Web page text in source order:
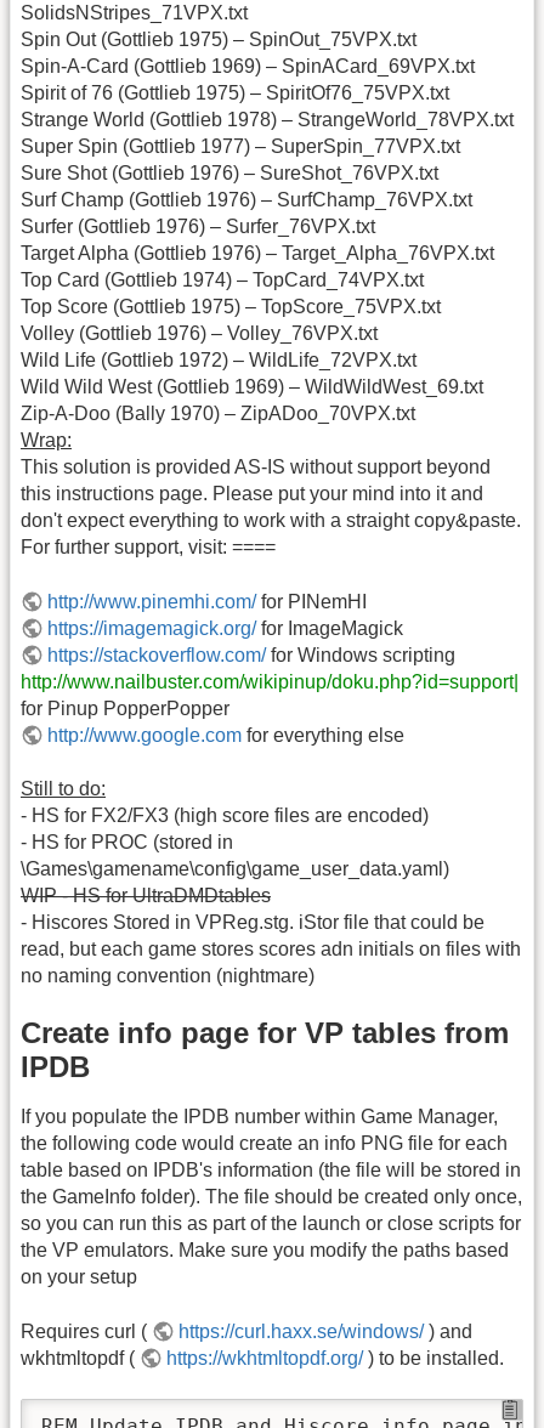
SolidsNStripes_71VPX.txt
Spin Out (Gottlieb 1975) – SpinOut_75VPX.txt
Spin-A-Card (Gottlieb 1969) – SpinACard_69VPX.txt
Spirit of 76 (Gottlieb 1975) – SpiritOf76_75VPX.txt
Strange World (Gottlieb 1978) – StrangeWorld_78VPX.txt
Super Spin (Gottlieb 1977) – SuperSpin_77VPX.txt
Sure Shot (Gottlieb 1976) – SureShot_76VPX.txt
Surf Champ (Gottlieb 1976) – SurfChamp_76VPX.txt
Surfer (Gottlieb 1976) – Surfer_76VPX.txt
Target Alpha (Gottlieb 1976) – Target_Alpha_76VPX.txt
Top Card (Gottlieb 1974) – TopCard_74VPX.txt
Top Score (Gottlieb 1975) – TopScore_75VPX.txt
Volley (Gottlieb 1976) – Volley_76VPX.txt
Wild Life (Gottlieb 1972) – WildLife_72VPX.txt
Wild Wild West (Gottlieb 1969) – WildWildWest_69.txt
Zip-A-Doo (Bally 1970) – ZipADoo_70VPX.txt
Wrap:
This solution is provided AS-IS without support beyond
this instructions page. Please put your mind into it and
don't expect everything to work with a straight copy&paste.
For further support, visit: ====
http://www.pinemhi.com/for PINemHI
https://imagemagick.org/for ImageMagick
https://stackoverflow.com/for Windows scripting
http://www.nailbuster.com/wikipinup/doku.php?id=support|
for Pinup PopperPopper
http://www.google.com for everything else
Still to do:
- HS for FX2/FX3 (high score files are encoded)
- HS for PROC (stored in
\Games\gamename\config\game_user_data.yaml)
WIP - HS for UltraDMDtables
- Hiscores Stored in VPReg.stg. iStor file that could be
read, but each game stores scores adn initials on files with
no naming convention (nightmare)
Create info page for VP tables from
IPDB
If you populate the IPDB number within Game Manager,
the following code would create an info PNG file for each
table based on IPDB's information (the file will be stored in
the GameInfo folder). The file should be created only once,
so you can run this as part of the launch or close scripts for
the VP emulators. Make sure you modify the paths based
on your setup
Requires curl ( https://curl.haxx.se/windows/) and
wkhtmltopdf (
https://wkhtmltopdf.org/) to be installed.